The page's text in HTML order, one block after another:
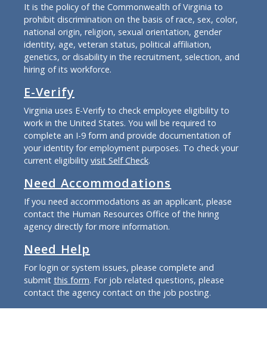
It is the policy of the Commonwealth of Virginia to
prohibit discrimination on the basis of race, sex, color,
national origin, religion, sexual orientation, gender
identity, age, veteran status, political affiliation,
genetics, or disability in the recruitment, selection, and
hiring of its workforce.
E-Verify
Virginia uses E-Verify to check employee eligibility to
work in the United States. You will be required to
complete an I-9 form and provide documentation of
your identity for employment purposes. To check your
current eligibility visit Self Check.
Need Accommodations
If you need accommodations as an applicant, please
contact the Human Resources Office of the hiring
agency directly for more information.
Need Help
For login or system issues, please complete and
submit this form. For job related questions, please
contact the agency contact on the job posting.